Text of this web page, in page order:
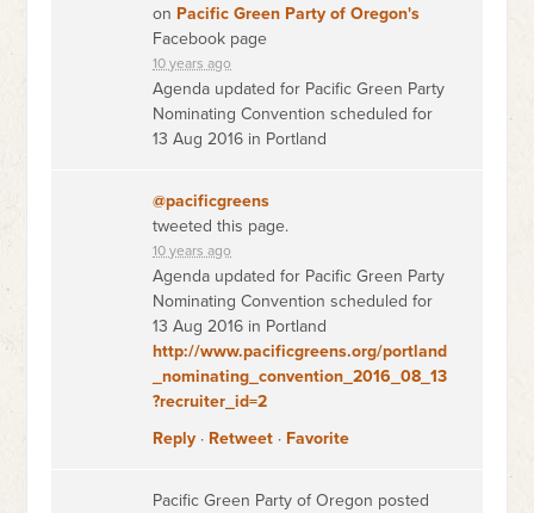
on Pacific Green Party of Oregon's
Facebook page
10 years ago
Agenda updated for Pacific Green Party
Nominating Convention scheduled for
13 Aug 2016 in Portland
@pacificgreens
tweeted this page.
10 years ago
Agenda updated for Pacific Green Party
Nominating Convention scheduled for
13 Aug 2016 in Portland
http://www.pacificgreens.org/portland
_nominating_convention_2016_08_13
?recruiter_id=2
Reply · Retweet · Favorite
Pacific Green Party of Oregon posted